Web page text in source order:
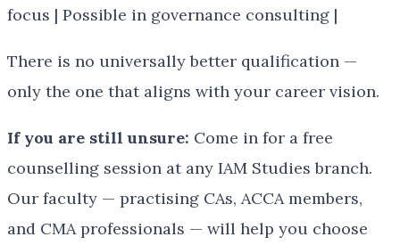
focus | Possible in governance consulting |
There is no universally better qualification —
only the one that aligns with your career vision.
If you are still unsure: Come in for a free
counselling session at any IAM Studies branch.
Our faculty — practising CAs, ACCA members,
and CMA professionals — will help you choose